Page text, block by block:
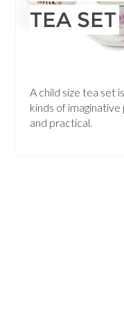
TEA SET
A child size tea set
kinds of imaginative
and practical.